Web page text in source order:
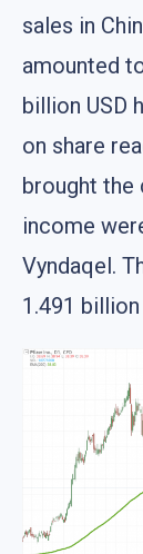
sales in
amounted
billion USD
on share
brought the
income
Vyndaqel.
1.491 billion